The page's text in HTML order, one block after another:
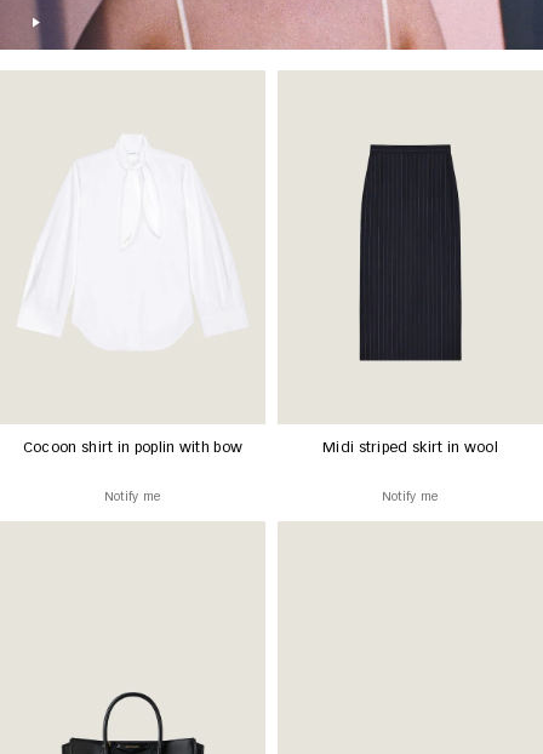
Cocoon shirt in poplin with bow
Notify me
Midi striped skirt in wool
Notify me